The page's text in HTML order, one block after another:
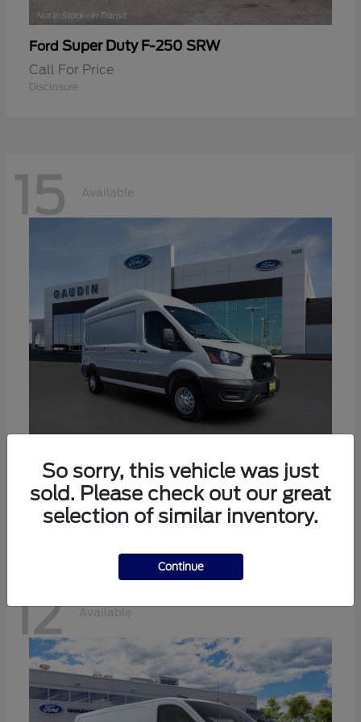
Ford Super Duty F-250 SRW
Call For Price
Disclosure
15 Available
FordTransit-350
Starting at $57,634
Disclosure
12 Available
So sorry, this vehicle was just
sold. Please check out our great
selection of similar inventory.
Continue